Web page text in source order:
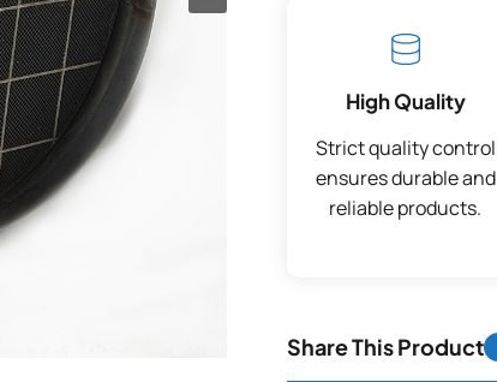
High Quality
Strict quality control
ensures durable and
reliable products.
Share This Product